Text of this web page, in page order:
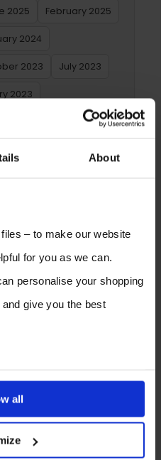
About
– to make our website
for you as we can.
personalise your shopping
give you the best
Disabling cookies means
will be limited to
all
2025 February 2025
2024
2023 July 2023
2023
TO